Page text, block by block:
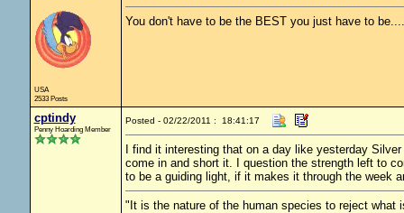
USA
2533 Posts
You don't have to be the BEST you just have to
cptindy
Penny Hoarding Member
Posted - 02/22/2011 : 18:41:17
I find it interesting that on a day like yesterday
come in and short it. I question the strength left to
to be a guiding light, if it makes it through the week
"It is the nature of the human species to reject what